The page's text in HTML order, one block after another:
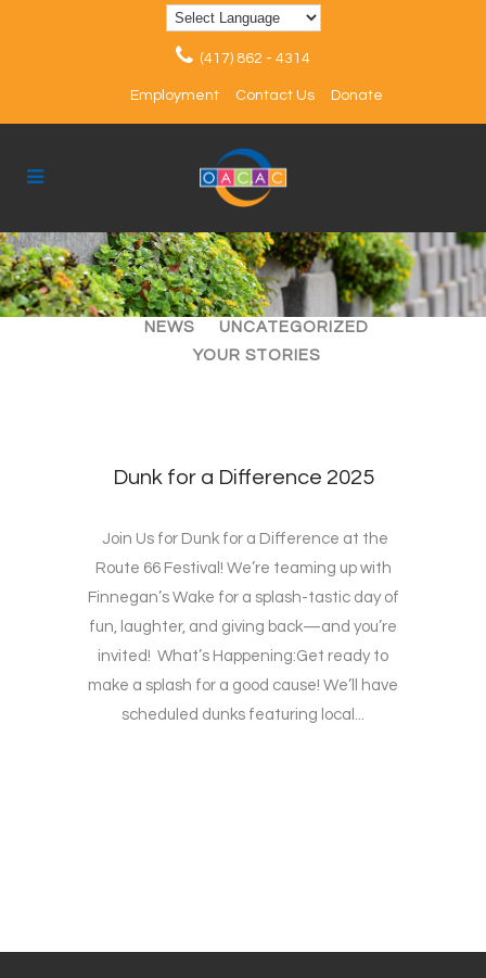
(417) 862 - 4314
Employment Contact Us Donate
ALL ARTICLES
EVENTS
NEWS
UNCATEGORIZED
YOUR STORIES
Dunk for a Difference 2025
Join Us for Dunk for a Difference at the
Route 66 Festival! We’re teaming up with
Finnegan’s Wake for a splash-tastic day of
fun, laughter, and giving back—and you’re
invited! What’s Happening:Get ready to
make a splash for a good cause! We’ll have
scheduled dunks featuring local...